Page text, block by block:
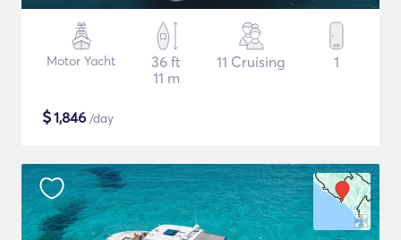
Motor Yacht
36 ft
11 m
11 Cruising 1
$1,846 /day